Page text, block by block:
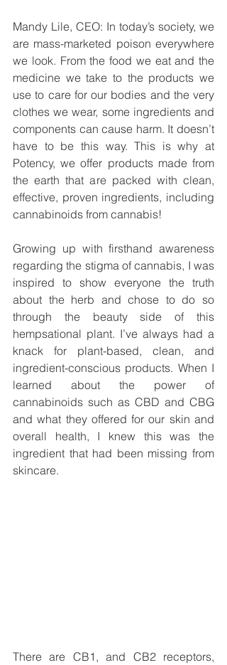
Mandy Lile, CEO: In today’s society, we
are mass-marketed poison everywhere
we look. From the food we eat and the
medicine we take to the products we
use to care for our bodies and the very
clothes we wear, some ingredients and
components can cause harm. It doesn’t
have to be this way. This is why at
Potency, we offer products made from
the earth that are packed with clean,
effective, proven ingredients, including
cannabinoids from cannabis!
Growing up with firsthand awareness
regarding the stigma of cannabis, I was
inspired to show everyone the truth
about the herb and chose to do so
through the beauty side of this
hempsational plant. I’ve always had a
knack for plant-based, clean, and
ingredient-conscious products. When I
learned about the power of
cannabinoids such as CBD and CBG
and what they offered for our skin and
overall health, I knew this was the
ingredient that had been missing from
skincare.
There are CB1, and CB2 receptors,